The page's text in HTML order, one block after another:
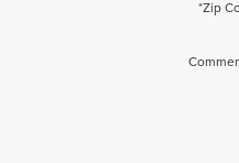
*Zip